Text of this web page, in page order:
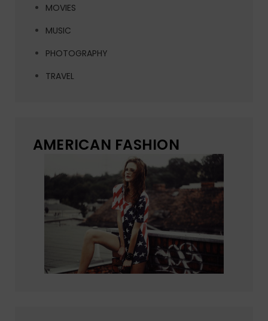
MOVIES
MUSIC
PHOTOGRAPHY
TRAVEL
AMERICAN FASHION